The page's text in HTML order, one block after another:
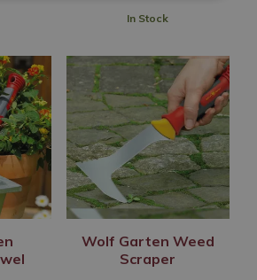
In Stock
Wolf Garten Weed
Scraper